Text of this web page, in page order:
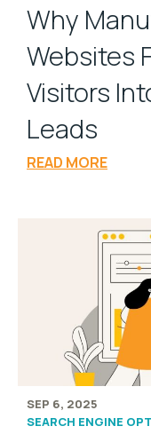
Why
Websites
Visitors
Leads
READ MORE
SEP 6, 2025
SEARCH ENGINE